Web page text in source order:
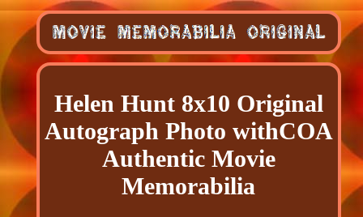
Helen Hunt 8x10 Original
Autograph Photo withCOA
Authentic Movie
Memorabilia